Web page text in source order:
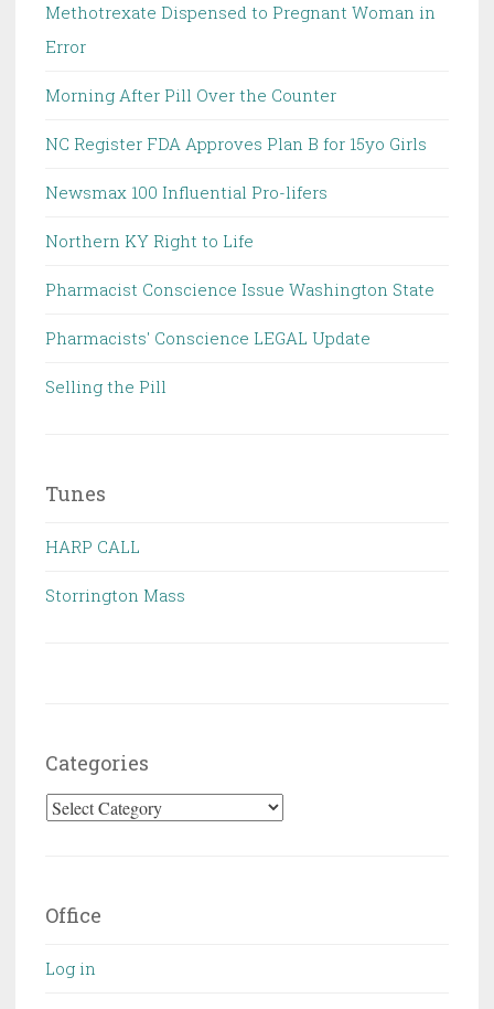
Methotrexate Dispensed to Pregnant Woman in
Error
Morning After Pill Over the Counter
NC Register FDA Approves Plan B for 15yo Girls
Newsmax 100 Influential Pro-lifers
Northern KY Right to Life
Pharmacist Conscience Issue Washington State
Pharmacists' Conscience LEGAL Update
Selling the Pill
Tunes
HARP CALL
Storrington Mass
Categories
Categories
Office
Log in